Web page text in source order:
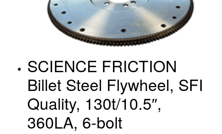
SCIENCE FRICTION
Billet Steel Flywheel, SFI
Quality, 130t/10.5″,
360LA, 6-bolt